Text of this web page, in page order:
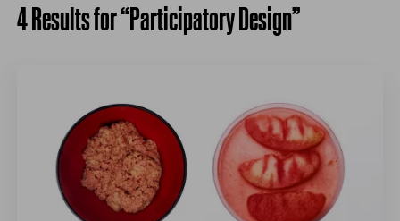
4 Results for “Participatory Design”